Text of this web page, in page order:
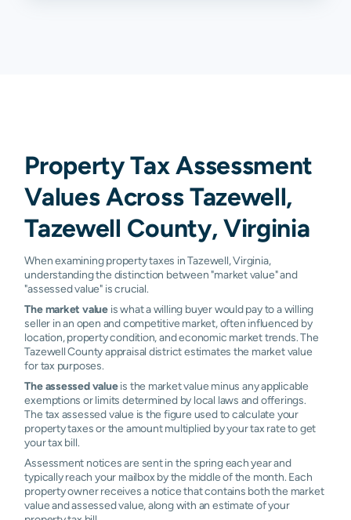
Property Tax Assessment
Values Across Tazewell,
Tazewell County, Virginia
When examining property taxes in Tazewell, Virginia,
understanding the distinction between "market value" and
"assessed value" is crucial.
The market value is what a willing buyer would pay to a willing
seller in an open and competitive market, often influenced by
location, property condition, and economic market trends. The
Tazewell County appraisal district estimates the market value
for tax purposes.
The assessed valueis the market value minus any applicable
exemptions or limits determined by local laws and offerings.
The tax assessed value is the figure used to calculate your
property taxes or the amount multiplied by your tax rate to get
your tax bill.
Assessment notices are sent in the spring each year and
typically reach your mailbox by the middle of the month. Each
property owner receives a notice that contains both the market
value and assessed value, along with an estimate of your